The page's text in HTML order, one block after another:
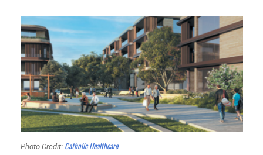
Photo Credit: Catholic Healthcare